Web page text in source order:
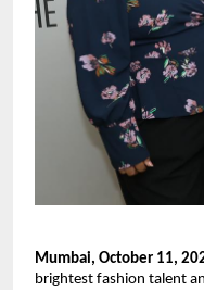
Mumbai, October 11,
brightest fashion talent